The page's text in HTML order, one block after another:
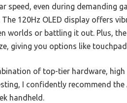
speed, even during demanding
120Hz OLED display offers
worlds or battling it out. Plus,
giving you options like
of top-tier hardware,
I confidently recommend
handheld.